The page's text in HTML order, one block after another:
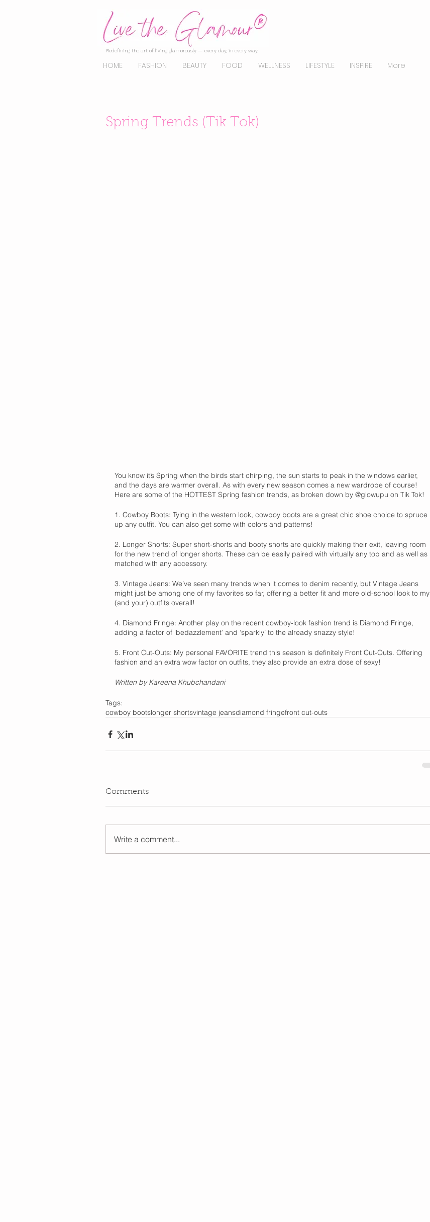
Redefining the art of living glamorously — every day, in every way.
HOME FASHION BEAUTY FOOD WELLNESS LIFESTYLE INSPIRE More
Spring Trends (Tik Tok)
You know it’s Spring when the birds start chirping, the sun starts to peak in the windows earlier,
and the days are warmer overall. As with every new season comes a new wardrobe of course!
Here are some of the HOTTEST Spring fashion trends, as broken down by @glowupu on Tik Tok!
1. Cowboy Boots: Tying in the western look, cowboy boots are a great chic shoe choice to spruce
up any outfit. You can also get some with colors and patterns!
2. Longer Shorts: Super short-shorts and booty shorts are quickly making their exit, leaving room
for the new trend of longer shorts. These can be easily paired with virtually any top and as well as
matched with any accessory.
3. Vintage Jeans: We’ve seen many trends when it comes to denim recently, but Vintage Jeans
might just be among one of my favorites so far, offering a better fit and more old-school look to my
(and your) outfits overall!
4. Diamond Fringe: Another play on the recent cowboy-look fashion trend is Diamond Fringe,
adding a factor of ‘bedazzlement’ and ‘sparkly’ to the already snazzy style!
5. Front Cut-Outs: My personal FAVORITE trend this season is definitely Front Cut-Outs. Offering
fashion and an extra wow factor on outfits, they also provide an extra dose of sexy!
Written by Kareena Khubchandani
Tags:
cowboy bootslonger shortsvintage jeansdiamond fringefront cut-outs
Comments
Write a comment...